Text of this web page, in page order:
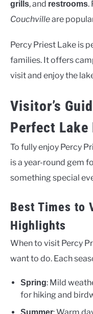
grills, and restrooms.
Couchvilleare
Percy Priest Lake is
families. It offers
visit and enjoy the
Visitor’s
Perfect Lake
To fully enjoy Percy
is a year-round gem
something special
Best Times to
Highlights
When to visit Percy
want to do. Each
Spring: Mild
for hiking and
Summer